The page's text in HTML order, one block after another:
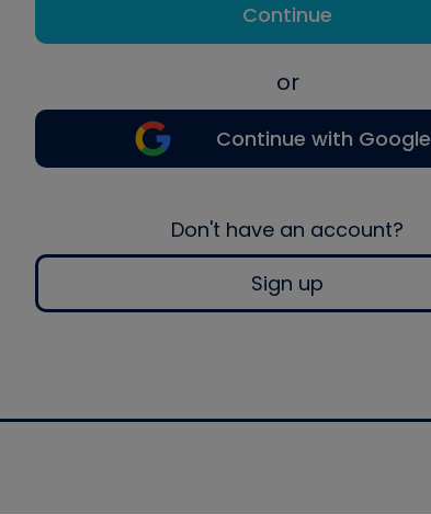
Continue
or
Continue with Google
Don't have an account?
Sign up